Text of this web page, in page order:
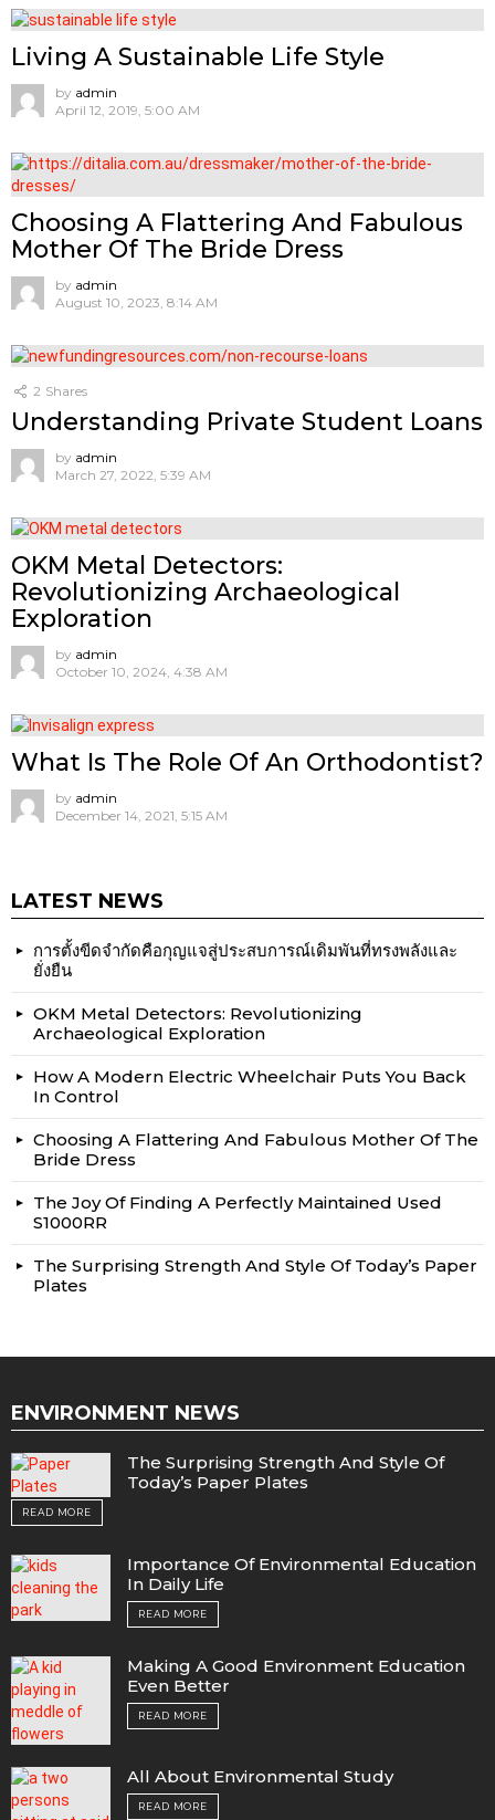
Living A Sustainable Life Style
by admin
April 12, 2019, 5:00 AM
Choosing A Flattering And Fabulous
Mother Of The Bride Dress
by admin
August 10, 2023, 8:14 AM
2 Shares
Understanding Private Student Loans
by admin
March 27, 2022, 5:39 AM
OKM Metal Detectors:
Revolutionizing Archaeological
Exploration
by admin
October 10, 2024, 4:38 AM
What Is The Role Of An Orthodontist?
by admin
December 14, 2021, 5:15 AM
LATEST NEWS
การตั้งขีดจำกัดคือกุญแจสู่ประสบการณ์เดิมพันที่ทรงพลังและ
ยั่งยืน
OKM Metal Detectors: Revolutionizing
Archaeological Exploration
How A Modern Electric Wheelchair Puts You Back
In Control
Choosing A Flattering And Fabulous Mother Of The
Bride Dress
The Joy Of Finding A Perfectly Maintained Used
S1000RR
The Surprising Strength And Style Of Today’s Paper
Plates
ENVIRONMENT NEWS
The Surprising Strength And Style Of
Today’s Paper Plates
READ MORE
Importance Of Environmental Education
In Daily Life
READ MORE
Mаking А Gооd Envirоnment Eduсаtiоn
Even Better
READ MORE
All About Environmental Study
READ MORE